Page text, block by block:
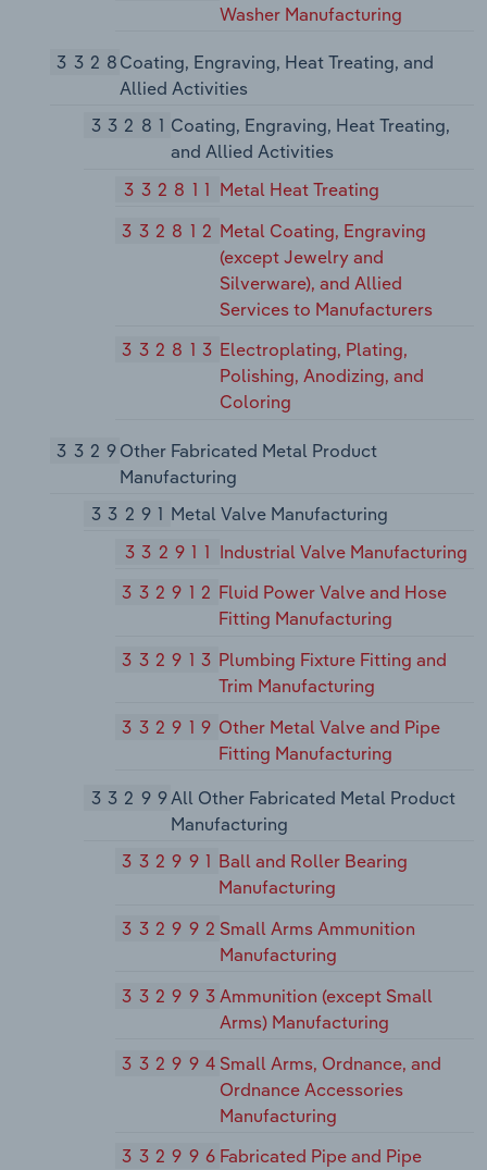
Washer Manufacturing
3328Coating, Engraving, Heat Treating, and
Allied Activities
33281 Coating, Engraving, Heat Treating,
and Allied Activities
332811 Metal Heat Treating
332812 Metal Coating, Engraving
(except Jewelry and
Silverware), and Allied
Services to Manufacturers
332813 Electroplating, Plating,
Polishing, Anodizing, and
Coloring
3329Other Fabricated Metal Product
Manufacturing
33291 Metal Valve Manufacturing
332911 Industrial Valve Manufacturing
332912 Fluid Power Valve and Hose
Fitting Manufacturing
332913 Plumbing Fixture Fitting and
Trim Manufacturing
332919 Other Metal Valve and Pipe
Fitting Manufacturing
33299All Other Fabricated Metal Product
Manufacturing
332991 Ball and Roller Bearing
Manufacturing
332992Small Arms Ammunition
Manufacturing
332993Ammunition (except Small
Arms) Manufacturing
332994Small Arms, Ordnance, and
Ordnance Accessories
Manufacturing
332996Fabricated Pipe and Pipe